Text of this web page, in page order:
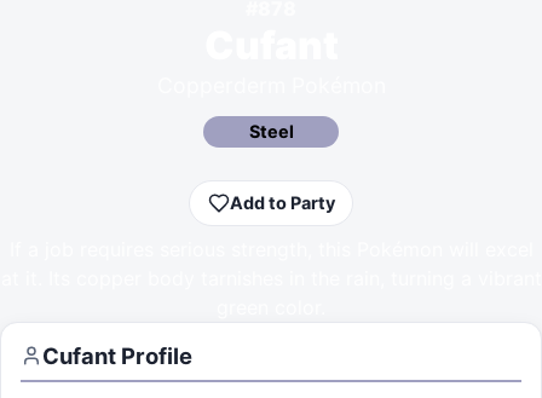
Steel
Add to Party
Cufant Profile